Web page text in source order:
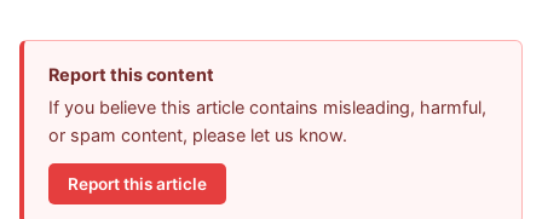
Report this content
If you believe this article contains misleading, harmful,
or spam content, please let us know.
Report this article